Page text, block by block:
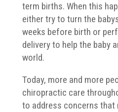
term births. When this
either try to turn the
weeks before birth or
delivery to help the baby
world.
Today, more and more
chiropractic care
to address concerns